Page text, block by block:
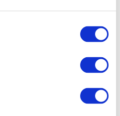
Group Chief Executive
has reported financial results
with strong momentum